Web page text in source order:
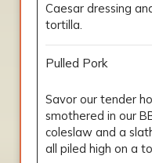
Caesar dressing
tortilla.
Pulled Pork
Savor our tender
smothered in our
coleslaw and a
all piled high on a